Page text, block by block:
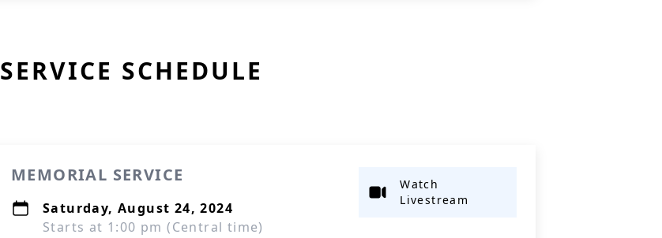
SERVICE SCHEDULE
MEMORIAL SERVICE
Saturday, August 24, 2024
Starts at 1:00 pm (Central time)
Watch
Livestream